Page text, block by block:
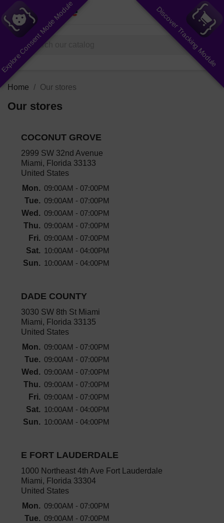
Explore Consent Mode Module Discover Tracking Module
 shopping_cart
Home Our stores
Our stores
COCONUT GROVE
2999 SW 32nd Avenue
Miami, Florida 33133
United States
Mon. 09:00AM - 07:00PM
Tue. 09:00AM - 07:00PM
Wed. 09:00AM - 07:00PM
Thu. 09:00AM - 07:00PM
Fri. 09:00AM - 07:00PM
Sat. 10:00AM - 04:00PM
Sun. 10:00AM - 04:00PM
DADE COUNTY
3030 SW 8th St Miami
Miami, Florida 33135
United States
Mon. 09:00AM - 07:00PM
Tue. 09:00AM - 07:00PM
Wed. 09:00AM - 07:00PM
Thu. 09:00AM - 07:00PM
Fri. 09:00AM - 07:00PM
Sat. 10:00AM - 04:00PM
Sun. 10:00AM - 04:00PM
E FORT LAUDERDALE
1000 Northeast 4th Ave Fort Lauderdale
Miami, Florida 33304
United States
Mon. 09:00AM - 07:00PM
Tue. 09:00AM - 07:00PM